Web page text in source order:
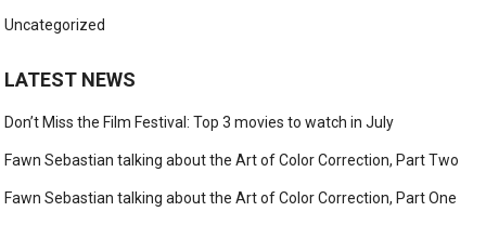
Uncategorized
LATEST NEWS
Don’t Miss the Film Festival: Top 3 movies to watch in July
Fawn Sebastian talking about the Art of Color Correction, Part Two
Fawn Sebastian talking about the Art of Color Correction, Part One